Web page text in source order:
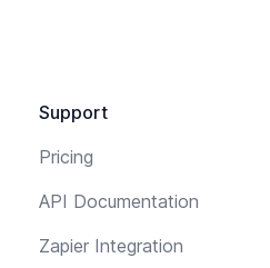
Support
Pricing
API Documentation
Zapier Integration